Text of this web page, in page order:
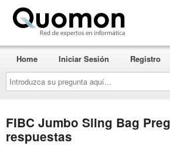
Introduzca
su
pregunta
aquí...
Home Iniciar Sesión Registro
FIBC Jumbo Sling Bag
respuestas